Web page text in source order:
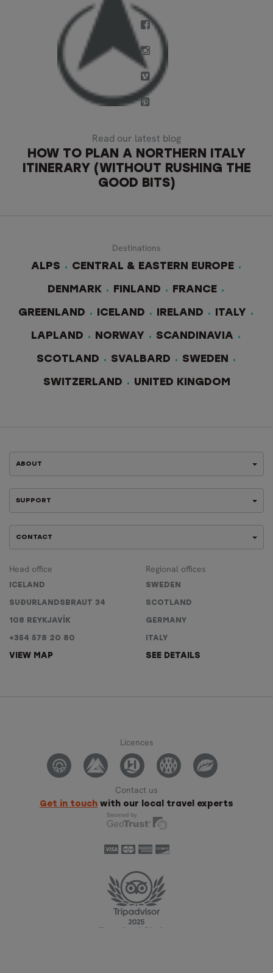
Read our latest blog
HOW TO PLAN A NORTHERN ITALY
ITINERARY (WITHOUT RUSHING THE
GOOD BITS)
Destinations
ALPS
CENTRAL & EASTERN EUROPE
DENMARK FINLAND FRANCE
GREENLAND ICELAND IRELAND ITALY
LAPLAND NORWAY SCANDINAVIA
SCOTLAND SVALBARD SWEDEN
SWITZERLAND UNITED KINGDOM
ABOUT
SUPPORT
CONTACT
Head office
ICELAND
SUÐURLANDSBRAUT 34
108 REYKJAVÍK
+354 578 20 80
VIEW MAP
Regional offices
SWEDEN
SCOTLAND
GERMANY
ITALY
SEE DETAILS
Licences
Contact us
Get in touch with our local travel experts